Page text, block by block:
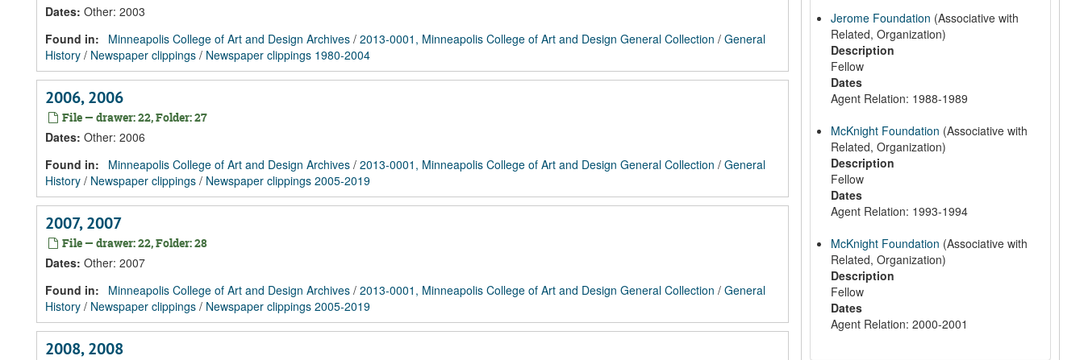
Dates: Other: 2003
Found in:
Minneapolis College of Art and Design Archives / 2013-0001, Minneapolis College of Art and Design General Collection / General
History / Newspaper clippings / Newspaper clippings 1980-2004
2006, 2006
File — drawer: 22, Folder: 27
Dates: Other: 2006
Found in:
Minneapolis College of Art and Design Archives / 2013-0001, Minneapolis College of Art and Design General Collection / General
History / Newspaper clippings / Newspaper clippings 2005-2019
2007, 2007
File — drawer: 22, Folder: 28
Dates: Other: 2007
Found in:
Minneapolis College of Art and Design Archives / 2013-0001, Minneapolis College of Art and Design General Collection / General
History / Newspaper clippings / Newspaper clippings 2005-2019
2008, 2008
Jerome Foundation (Associative with
Related, Organization)
Description
Fellow
Dates
Agent Relation: 1988-1989
McKnight Foundation (Associative with
Related, Organization)
Description
Fellow
Dates
Agent Relation: 1993-1994
McKnight Foundation (Associative with
Related, Organization)
Description
Fellow
Dates
Agent Relation: 2000-2001